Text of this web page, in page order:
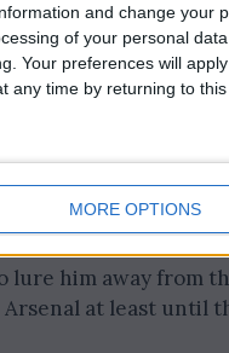
and change your
of your personal
Your preferences will
any time by returning to
MORE OPTIONS
any external
lure him away from
at least until